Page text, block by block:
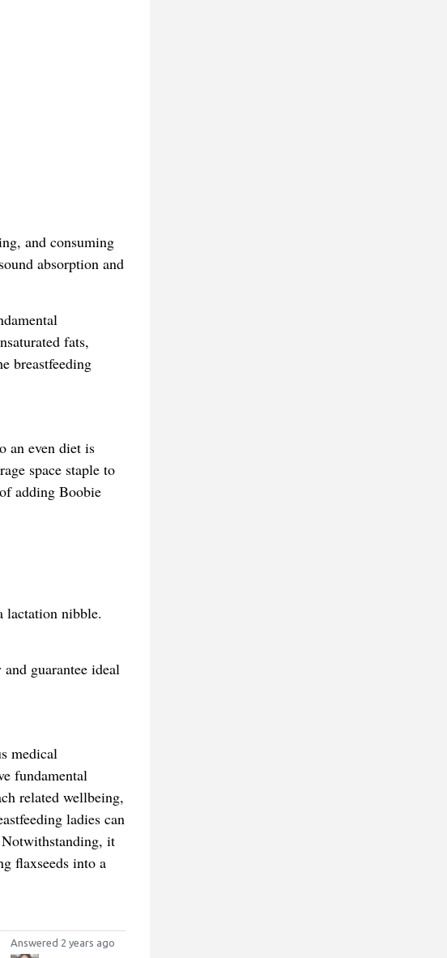
and consuming
absorption and
fats,
breastfeeding
an even diet is
space staple to
adding Boobie
lactation nibble.
guarantee ideal
medical
fundamental
related wellbeing,
ladies can
it
flaxseeds into a
Answered 2 years ago